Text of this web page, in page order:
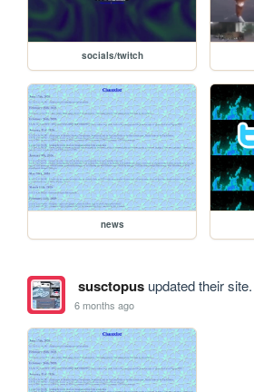
socials/twitch
news
susctopusupdated their site.
6 months ago